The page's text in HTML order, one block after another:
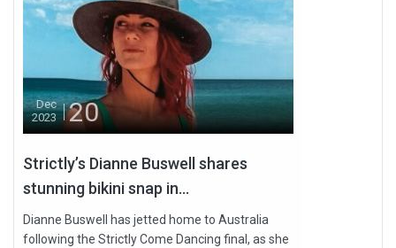
Dec
2023
20
Strictly’s Dianne Buswell shares
stunning bikini snap in...
Dianne Buswell has jetted home to Australia
following the Strictly Come Dancing final, as she